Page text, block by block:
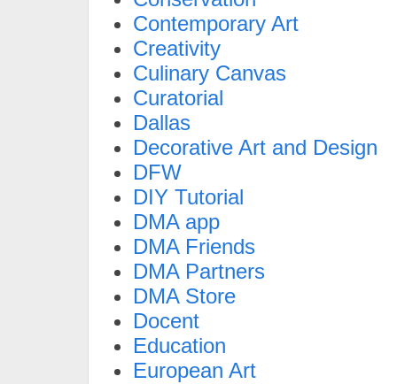
Contemporary Art
Creativity
Culinary Canvas
Curatorial
Dallas
Decorative Art and Design
DFW
DIY Tutorial
DMA app
DMA Friends
DMA Partners
DMA Store
Docent
Education
European Art